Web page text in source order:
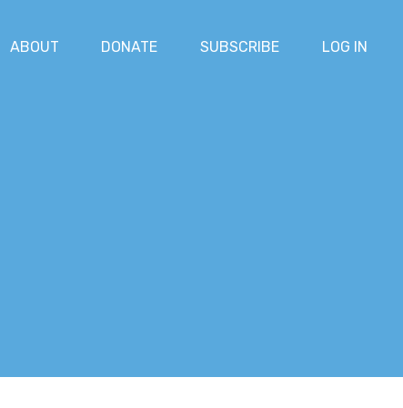
ABOUT DONATE SUBSCRIBE LOG IN